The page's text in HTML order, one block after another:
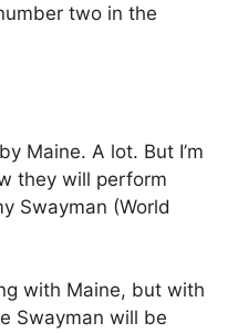
two in the
Maine. A lot. But I’m
they will perform
Swayman (World
with Maine, but with
Swayman will be